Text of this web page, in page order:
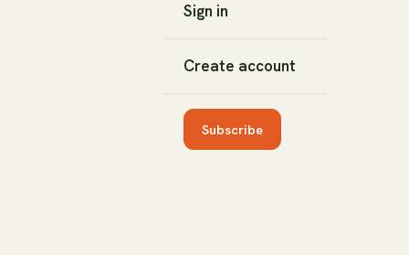
Sign in
Create account
Subscribe